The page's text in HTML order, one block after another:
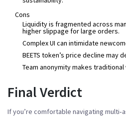
Cons
Liquidity is fragmented across
higher slippage for large orders.
Complex UI can intimidate
BEETS token’s price decline may
Team anonymity makes
Final Verdict
If you’re comfortable navigating